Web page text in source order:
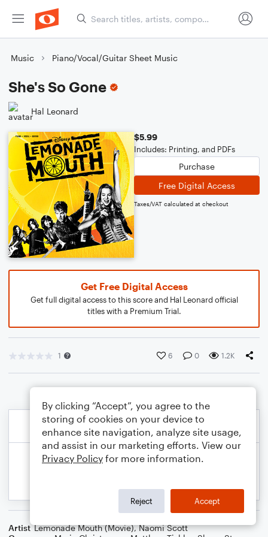
Music Piano/Vocal/Guitar Sheet Music
She's So Gone
Hal Leonard
$5.99
Includes: Printing, and PDFs
Purchase
Free Digital Access
Taxes/VAT calculated at checkout
Get Free Digital Access
Get full digital access to this score and Hal Leonard official
titles with a Premium Trial.
1 6 0 1.2K
Artist Lemonade Mouth (Movie),Naomi Scott
By clicking “Accept”, you agree to the
storing of cookies on your device to
enhance site navigation, analyze site usage,
and assist in our marketing efforts. View our
Privacy Policy for more information.
Reject Accept